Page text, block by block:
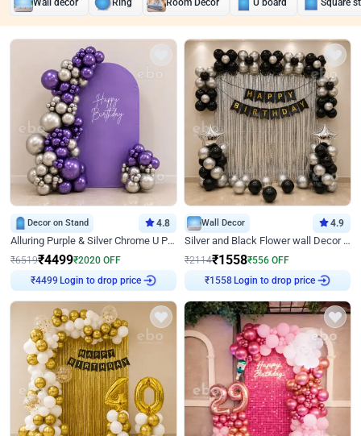
Wall decor Ring Room Decor U board Square
Decor on Stand 4.8
Alluring Purple & Silver Chrome U Panel Birthday Decor
₹6519₹4499₹2020 OFF
Login to drop price
Wall Decor 4.9
Silver and Black Flower wall Decor for Birthday
₹2114₹1558₹556 OFF
Login to drop price